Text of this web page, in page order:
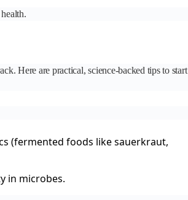
Here are practical, science-backed tips to start
(fermented foods like sauerkraut,
in microbes.